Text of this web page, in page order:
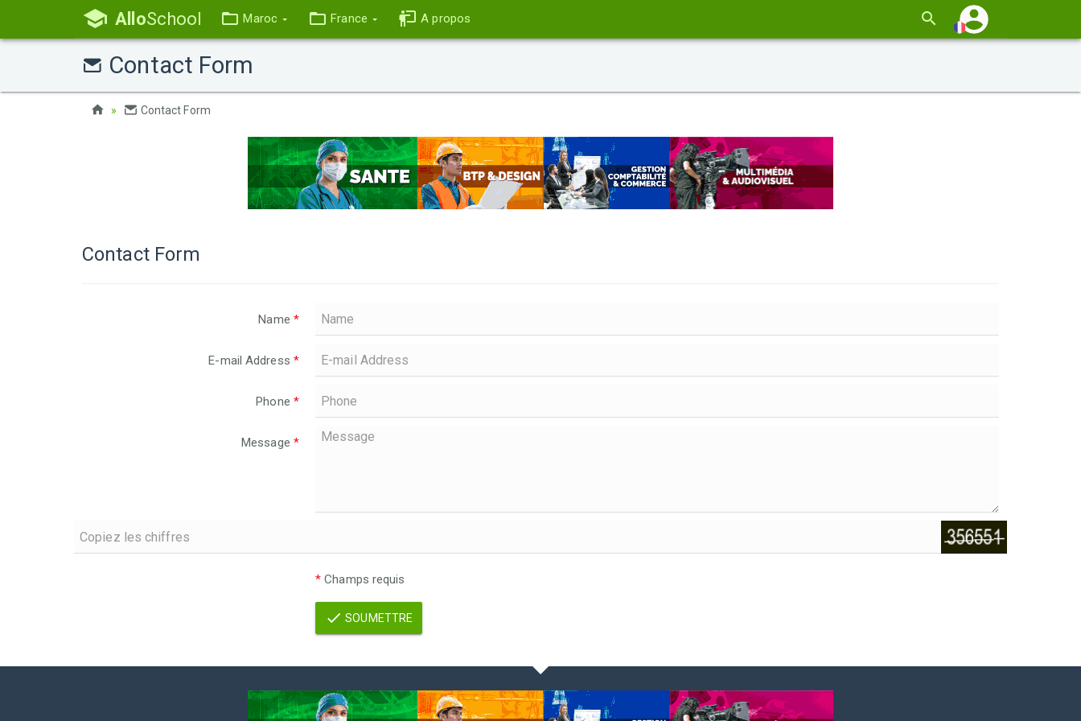
AlloSchool Maroc France A propos
Contact Form
Contact Form
Contact Form
Name *
E-mail Address *
Phone *
Message *
* Champs requis
SOUMETTRE